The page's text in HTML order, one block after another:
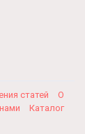
статей
О
Каталог